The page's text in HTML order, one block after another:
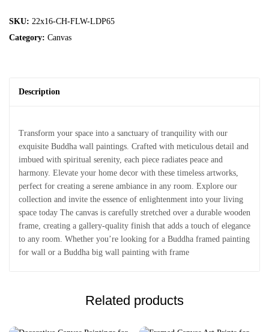
SKU: 22x16-CH-FLW-LDP65
Category: Canvas
Description
Transform your space into a sanctuary of tranquility with our
exquisite Buddha wall paintings. Crafted with meticulous detail and
imbued with spiritual serenity, each piece radiates peace and
harmony. Elevate your home decor with these timeless artworks,
perfect for creating a serene ambiance in any room. Explore our
collection and invite the essence of enlightenment into your living
space today The canvas is carefully stretched over a durable wooden
frame, creating a gallery-quality finish that adds a touch of elegance
to any room. Whether you’re looking for a Buddha framed painting
for wall or a Buddha big wall painting with frame
Related products